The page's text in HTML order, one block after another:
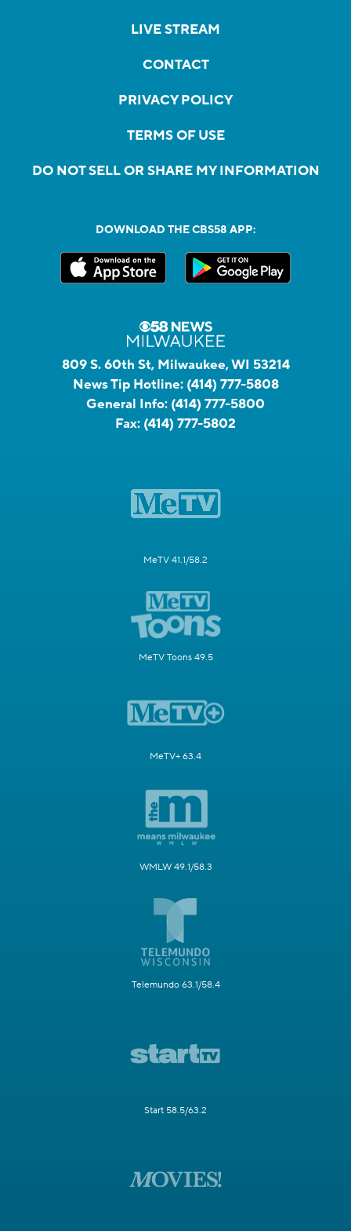
LIVE STREAM
CONTACT
PRIVACY POLICY
TERMS OF USE
DO NOT SELL OR SHARE MY INFORMATION
DOWNLOAD THE CBS58 APP:
809 S. 60th St, Milwaukee, WI 53214
News Tip Hotline: (414) 777-5808
General Info: (414) 777-5800
Fax: (414) 777-5802
MeTV 41.1/58.2
MeTV Toons 49.5
MeTV+ 63.4
WMLW 49.1/58.3
Telemundo 63.1/58.4
Start 58.5/63.2